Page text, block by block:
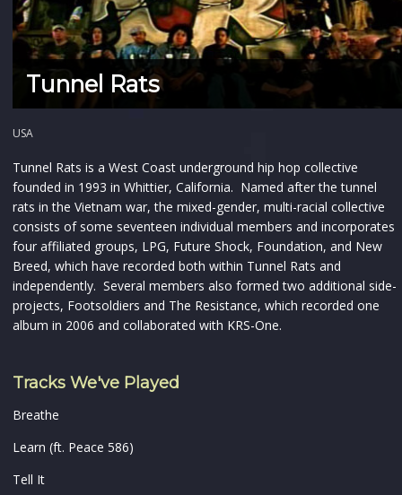
Tunnel Rats
USA
Tunnel Rats is a West Coast underground hip hop collective
founded in 1993 in Whittier, California. Named after the tunnel
rats in the Vietnam war, the mixed-gender, multi-racial collective
consists of some seventeen individual members and incorporates
four affiliated groups, LPG, Future Shock, Foundation, and New
Breed, which have recorded both within Tunnel Rats and
independently. Several members also formed two additional side-
projects, Footsoldiers and The Resistance, which recorded one
album in 2006 and collaborated with KRS-One.
Tracks We've Played
Breathe
Learn (ft. Peace 586)
Tell It